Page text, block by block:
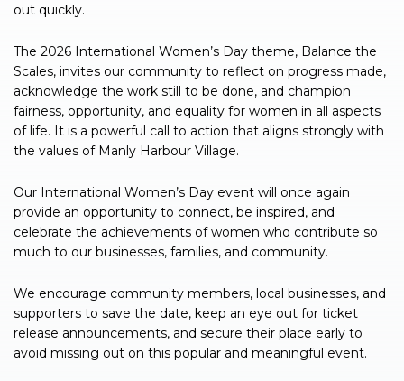
out quickly.
The 2026 International Women’s Day theme, Balance the
Scales, invites our community to reflect on progress made,
acknowledge the work still to be done, and champion
fairness, opportunity, and equality for women in all aspects
of life. It is a powerful call to action that aligns strongly with
the values of Manly Harbour Village.
Our International Women’s Day event will once again
provide an opportunity to connect, be inspired, and
celebrate the achievements of women who contribute so
much to our businesses, families, and community.
We encourage community members, local businesses, and
supporters to save the date, keep an eye out for ticket
release announcements, and secure their place early to
avoid missing out on this popular and meaningful event.